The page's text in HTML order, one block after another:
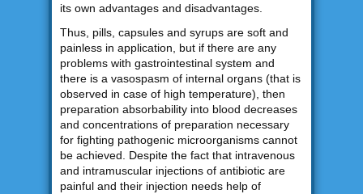
its own advantages and disadvantages.
Thus, pills, capsules and syrups are soft and
painless in application, but if there are any
problems with gastrointestinal system and
there is a vasospasm of internal organs (that is
observed in case of high temperature), then
preparation absorbability into blood decreases
and concentrations of preparation necessary
for fighting pathogenic microorganisms cannot
be achieved. Despite the fact that intravenous
and intramuscular injections of antibiotic are
painful and their injection needs help of